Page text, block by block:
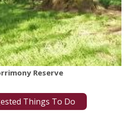
Reserve
Things To Do